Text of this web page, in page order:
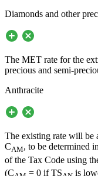
Diamonds and other
The MET rate for the
precious and semi-
Anthracite
The existing rate will be
CAM, to be determined
of the Tax Code using
(C
= 0 if TS is